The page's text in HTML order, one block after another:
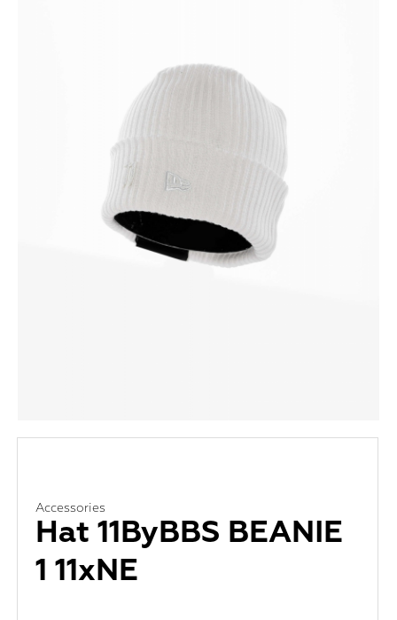
Accessories
Hat 11ByBBS BEANIE
1 11xNE